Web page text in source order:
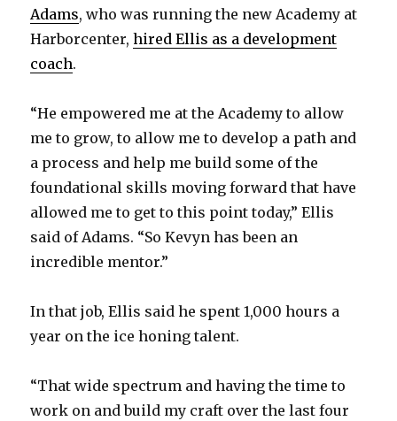
y
i
d
e
Adams, who was running the new Academy at
Harborcenter,hired Ellis as a development
coach.
“He empowered me at the Academy to allow
me to grow, to allow me to develop a path and
a process and help me build some of the
foundational skills moving forward that have
allowed me to get to this point today,” Ellis
said of Adams. “So Kevyn has been an
incredible mentor.”
In that job, Ellis said he spent 1,000 hours a
year on the ice honing talent.
“That wide spectrum and having the time to
work on and build my craft over the last four